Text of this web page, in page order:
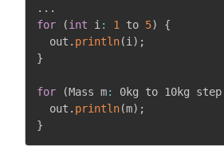
. . .
for
(int i : 1 to 5)
{
  out
. println(i ) ;
}
for (Mass m: 0kg to 10kg
  out
. println(m) ;
}